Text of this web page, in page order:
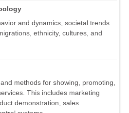
and dynamics, societal trends
ethnicity, cultures, and
methods for showing, promoting,
This includes marketing
demonstration, sales